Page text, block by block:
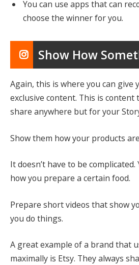
You can use apps that can
choose the winner for you.
Show How
Again, this is where you can give
exclusive content. This is
share anywhere but for your
Show them how your products
It doesn’t have to be
how you prepare a certain food.
Prepare short videos that show
you do things.
A great example of a brand that
maximally is Etsy. They always